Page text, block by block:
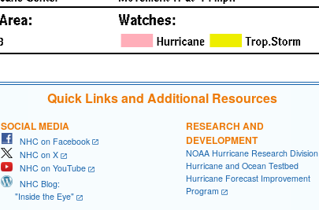
Quick Links and Additional Resources
SOCIAL MEDIA
NHC on Facebook
NHC on X
NHC on YouTube
NHC Blog:
"Inside the Eye"
RESEARCH AND
DEVELOPMENT
NOAA Hurricane Research Division
Hurricane and Ocean Testbed
Hurricane Forecast Improvement
Program